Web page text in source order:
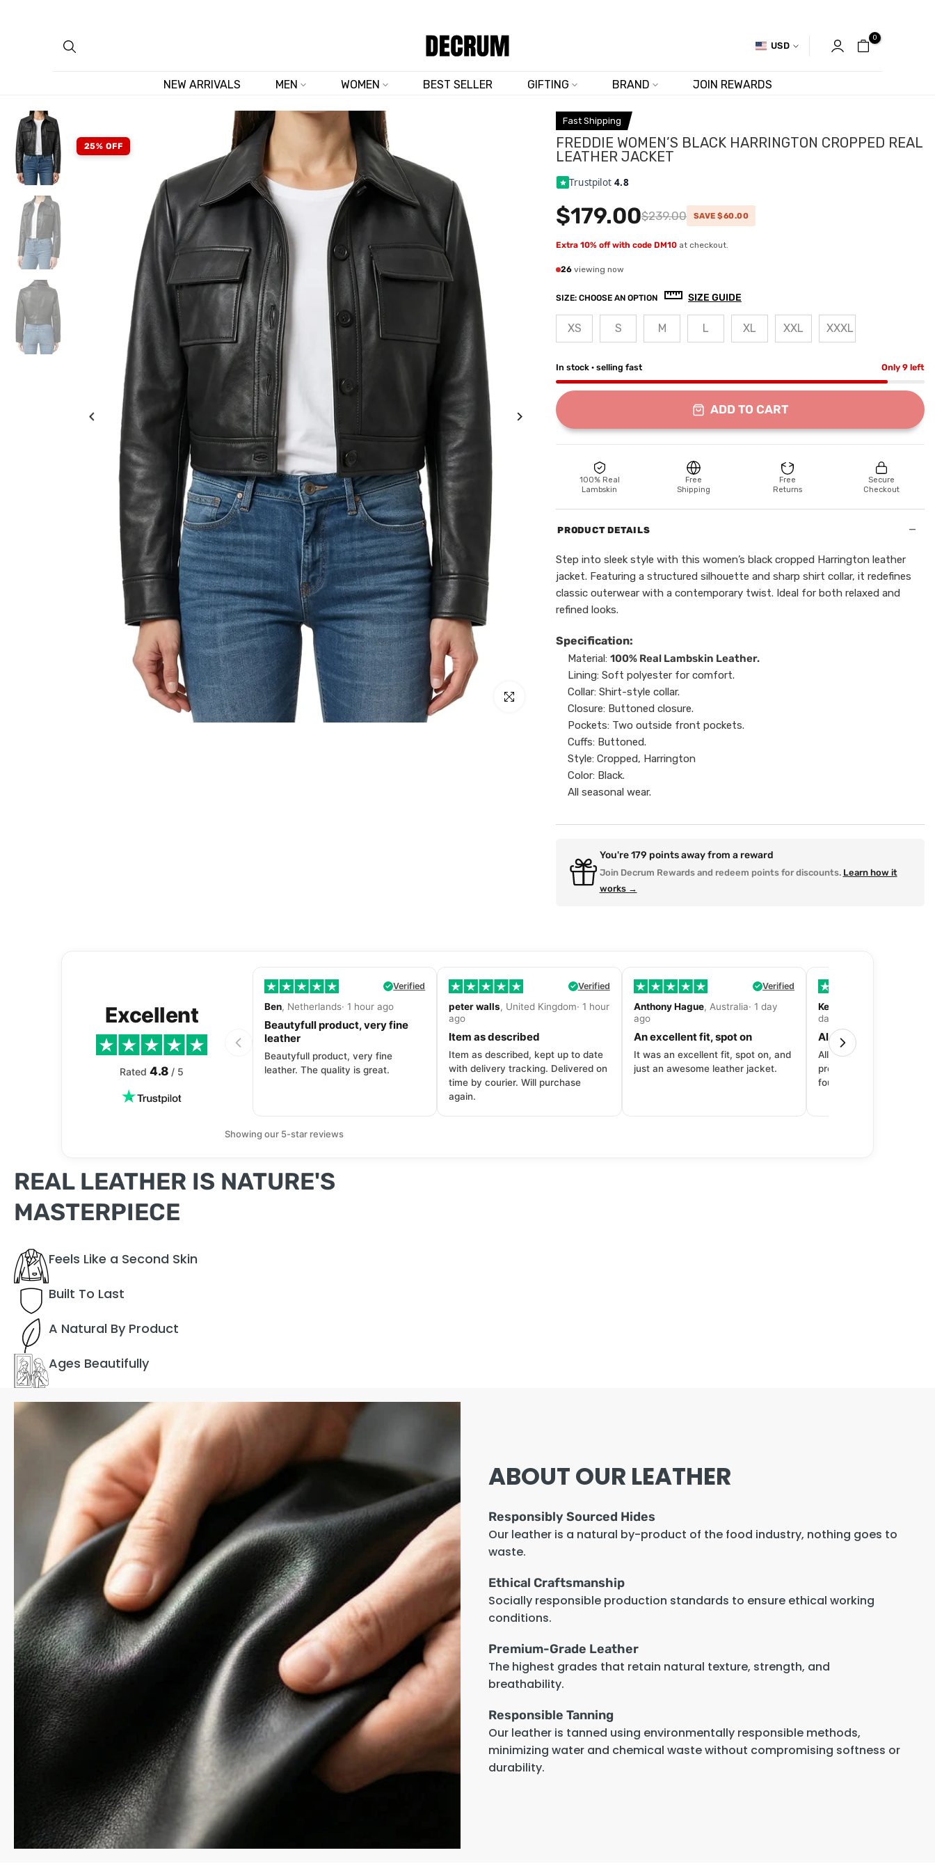
USD
0
NEW ARRIVALS MEN WOMEN BEST SELLER GIFTING BRAND JOIN REWARDS
Click to enlarge
25% OFF
Fast Shipping
FREDDIE WOMEN’S BLACK HARRINGTON CROPPED REAL
LEATHER JACKET
Trustpilot4.8
$179.00$239.00 SAVE $60.00
Extra 10% off with code DM10 at checkout.
26 viewing now
SIZE: CHOOSE AN OPTION SIZE GUIDE
XS S M L XL XXL XXXL
In stock · selling fast Only 9 left
ADD TO CART
100% Real
Lambskin
Free
Shipping
Free
Returns
Secure
Checkout
PRODUCT DETAILS −
Step into sleek style with this women’s black cropped Harrington leather
jacket. Featuring a structured silhouette and sharp shirt collar, it redefines
classic outerwear with a contemporary twist. Ideal for both relaxed and
refined looks.
Specification:
Material: 100% Real Lambskin Leather.
Lining: Soft polyester for comfort.
Collar: Shirt-style collar.
Closure: Buttoned closure.
Pockets: Two outside front pockets.
Cuffs: Buttoned.
Style: Cropped, Harrington
Color: Black.
All seasonal wear.
You're179 points away from a reward
Join Decrum Rewards and redeem points for discounts. Learn how it
works →
Excellent
Rated 4.8 / 5
Verified
Ben, Netherlands· 1 hour ago
Beautyfull product, very fine
leather
Beautyfull product, very fine
leather. The quality is great.
Verified
peter walls, United Kingdom· 1 hour
ago
Item as described
Item as described, kept up to date
with delivery tracking. Delivered on
time by courier. Will purchase
again.
Verified
Anthony Hague, Australia· 1 day
ago
An excellent fit, spot on
It was an excellent fit, spot on, and
just an awesome leather jacket.
Kevin Fitzpatrick
day ago
All around great
All around great
product to price to
fourth purchase from
Showing our 5-star reviews
REAL LEATHER IS NATURE'S
MASTERPIECE
Feels Like a Second Skin
Built To Last
A Natural By Product
Ages Beautifully
ABOUT OUR LEATHER
Responsibly Sourced Hides
Our leather is a natural by-product of the food industry, nothing goes to
waste.
Ethical Craftsmanship
Socially responsible production standards to ensure ethical working
conditions.
Premium-Grade Leather
The highest grades that retain natural texture, strength, and
breathability.
Responsible Tanning
Our leather is tanned using environmentally responsible methods,
minimizing water and chemical waste without compromising softness or
durability.